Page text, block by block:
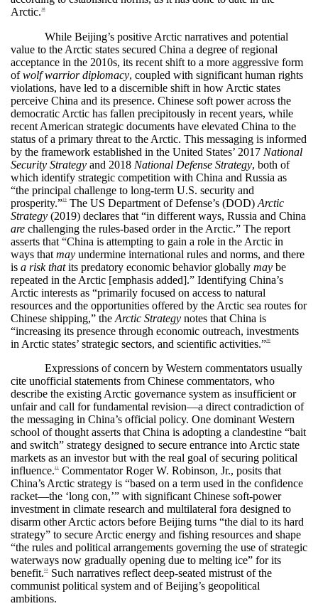
Arctic.18
While Beijing’s positive Arctic narratives and potential
value to the Arctic states secured China a degree of regional
acceptance in the 2010s, its recent shift to a more aggressive form
ofwolf warrior diplomacy, coupled with significant human rights
violations, have led to a discernible shift in how Arctic states
perceive China and its presence. Chinese soft power across the
democratic Arctic has fallen precipitously in recent years, while
recent American strategic documents have elevated China to the
status of a primary threat to the Arctic. This messaging is informed
by the framework established in the United States’ 2017 National
Security Strategy and 2018 National Defense Strategy, both of
which identify strategic competition with China and Russia as
“the principal challenge to long-term U.S. security and
prosperity.”19 The US Department of Defense’s (DOD) Arctic
Strategy (2019) declares that “in different ways, Russia and China
are challenging the rules-based order in the Arctic.” The report
asserts that “China is attempting to gain a role in the Arctic in
ways that may undermine international rules and norms, and there
is a risk thatits predatory economic behavior globally may be
repeated in the Arctic [emphasis added].” Identifying China’s
Arctic interests as “primarily focused on access to natural
resources and the opportunities offered by the Arctic sea routes for
Chinese shipping,” the Arctic Strategy notes that China is
“increasing its presence through economic outreach, investments
in Arctic states’ strategic sectors, and scientific activities.”20
Expressions of concern by Western commentators usually
cite unofficial statements from Chinese commentators, who
describe the existing Arctic governance system as insufficient or
unfair and call for fundamental revision—a direct contradiction of
the messaging in China’s official policy. One dominant Western
school of thought asserts that China is adopting a clandestine “bait
and switch” strategy designed to secure entrance into Arctic state
markets as an investor but with the real goal of securing political
influence.21
Commentator Roger W. Robinson, Jr., posits that
China’s Arctic strategy is “based on a term used in the confidence
racket—the ‘long con,’” with significant Chinese soft-power
investment in climate research and multilateral fora designed to
disarm other Arctic actors before Beijing turns “the dial to its hard
strategy” to secure Arctic energy and fishing resources and shape
“the rules and political arrangements governing the use of strategic
waterways now gradually opening due to melting ice” for its
benefit.22
Such narratives reflect deep-seated mistrust of the
communist political system and of Beijing’s geopolitical
ambitions.